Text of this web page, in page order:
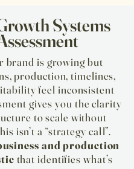
Systems
brand is growing but
production, timelines,
feel inconsistent
gives you the clarity
to scale without
isn’t a “strategy call”.
and production
that identifies what’s